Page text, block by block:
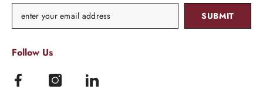
SUBMIT
Follow Us